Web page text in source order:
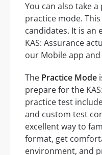
You can also take
practice mode.
candidates. It is an
KAS: Assurance
our Mobile app
The Practice Mode
prepare for the
practice test
and custom test
excellent way to
format, get
environment, and